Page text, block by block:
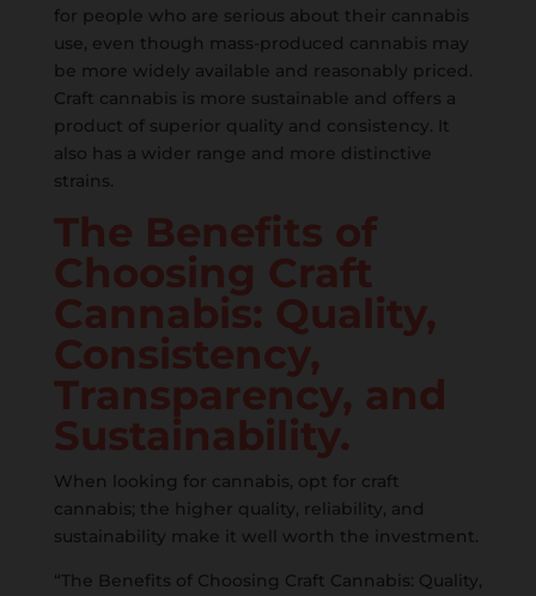
for people who are serious about their cannabis
use, even though mass-produced cannabis may
be more widely available and reasonably priced.
Craft cannabis is more sustainable and offers a
product of superior quality and consistency. It
also has a wider range and more distinctive
strains.
The Benefits of
Choosing Craft
Cannabis: Quality,
Consistency,
Transparency, and
Sustainability.
When looking for cannabis, opt for craft
cannabis; the higher quality, reliability, and
sustainability make it well worth the investment.
“The Benefits of Choosing Craft Cannabis: Quality,